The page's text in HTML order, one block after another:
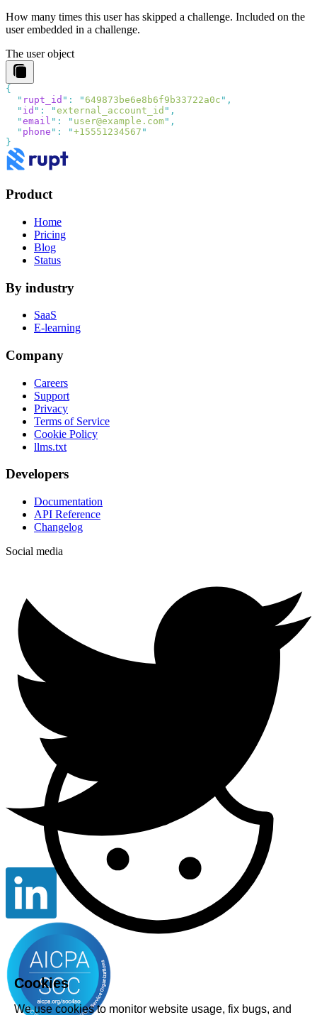
Cookies
We use cookies to monitor website usage, fix bugs, and
How many times this user has skipped a challenge. Included on the
user embedded in a challenge.
The user object
  "
rupt_id " : "649873be6e8b6f9b33722a0c "
  "
id " : "external_account_id "
  "
email " : " user@example.com"
  "
phone " : "+15551234567
Product
Home
Pricing
Blog
Status
By industry
SaaS
E-learning
Company
Careers
Support
Privacy
Terms of Service
Cookie Policy
llms.txt
Developers
Documentation
API Reference
Changelog
Social media